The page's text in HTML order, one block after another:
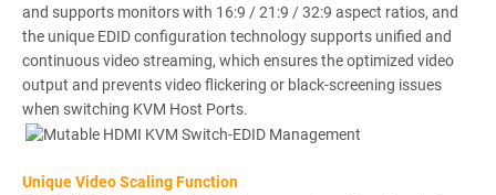
and supports monitors with 16:9 / 21:9 / 32:9 aspect ratios, and
the unique EDID configuration technology supports unified and
continuous video streaming, which ensures the optimized video
output and prevents video flickering or black-screening issues
when switching KVM Host Ports.
Unique Video Scaling Function